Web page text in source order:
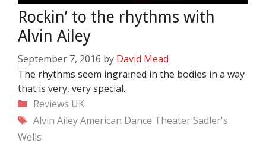
Rockin’ to the rhythms with
Alvin Ailey
September 7, 2016 by David Mead
The rhythms seem ingrained in the bodies in a way
that is very, very special.
Categories
Reviews UK
Tags
Alvin Ailey American Dance Theater Sadler's
Wells